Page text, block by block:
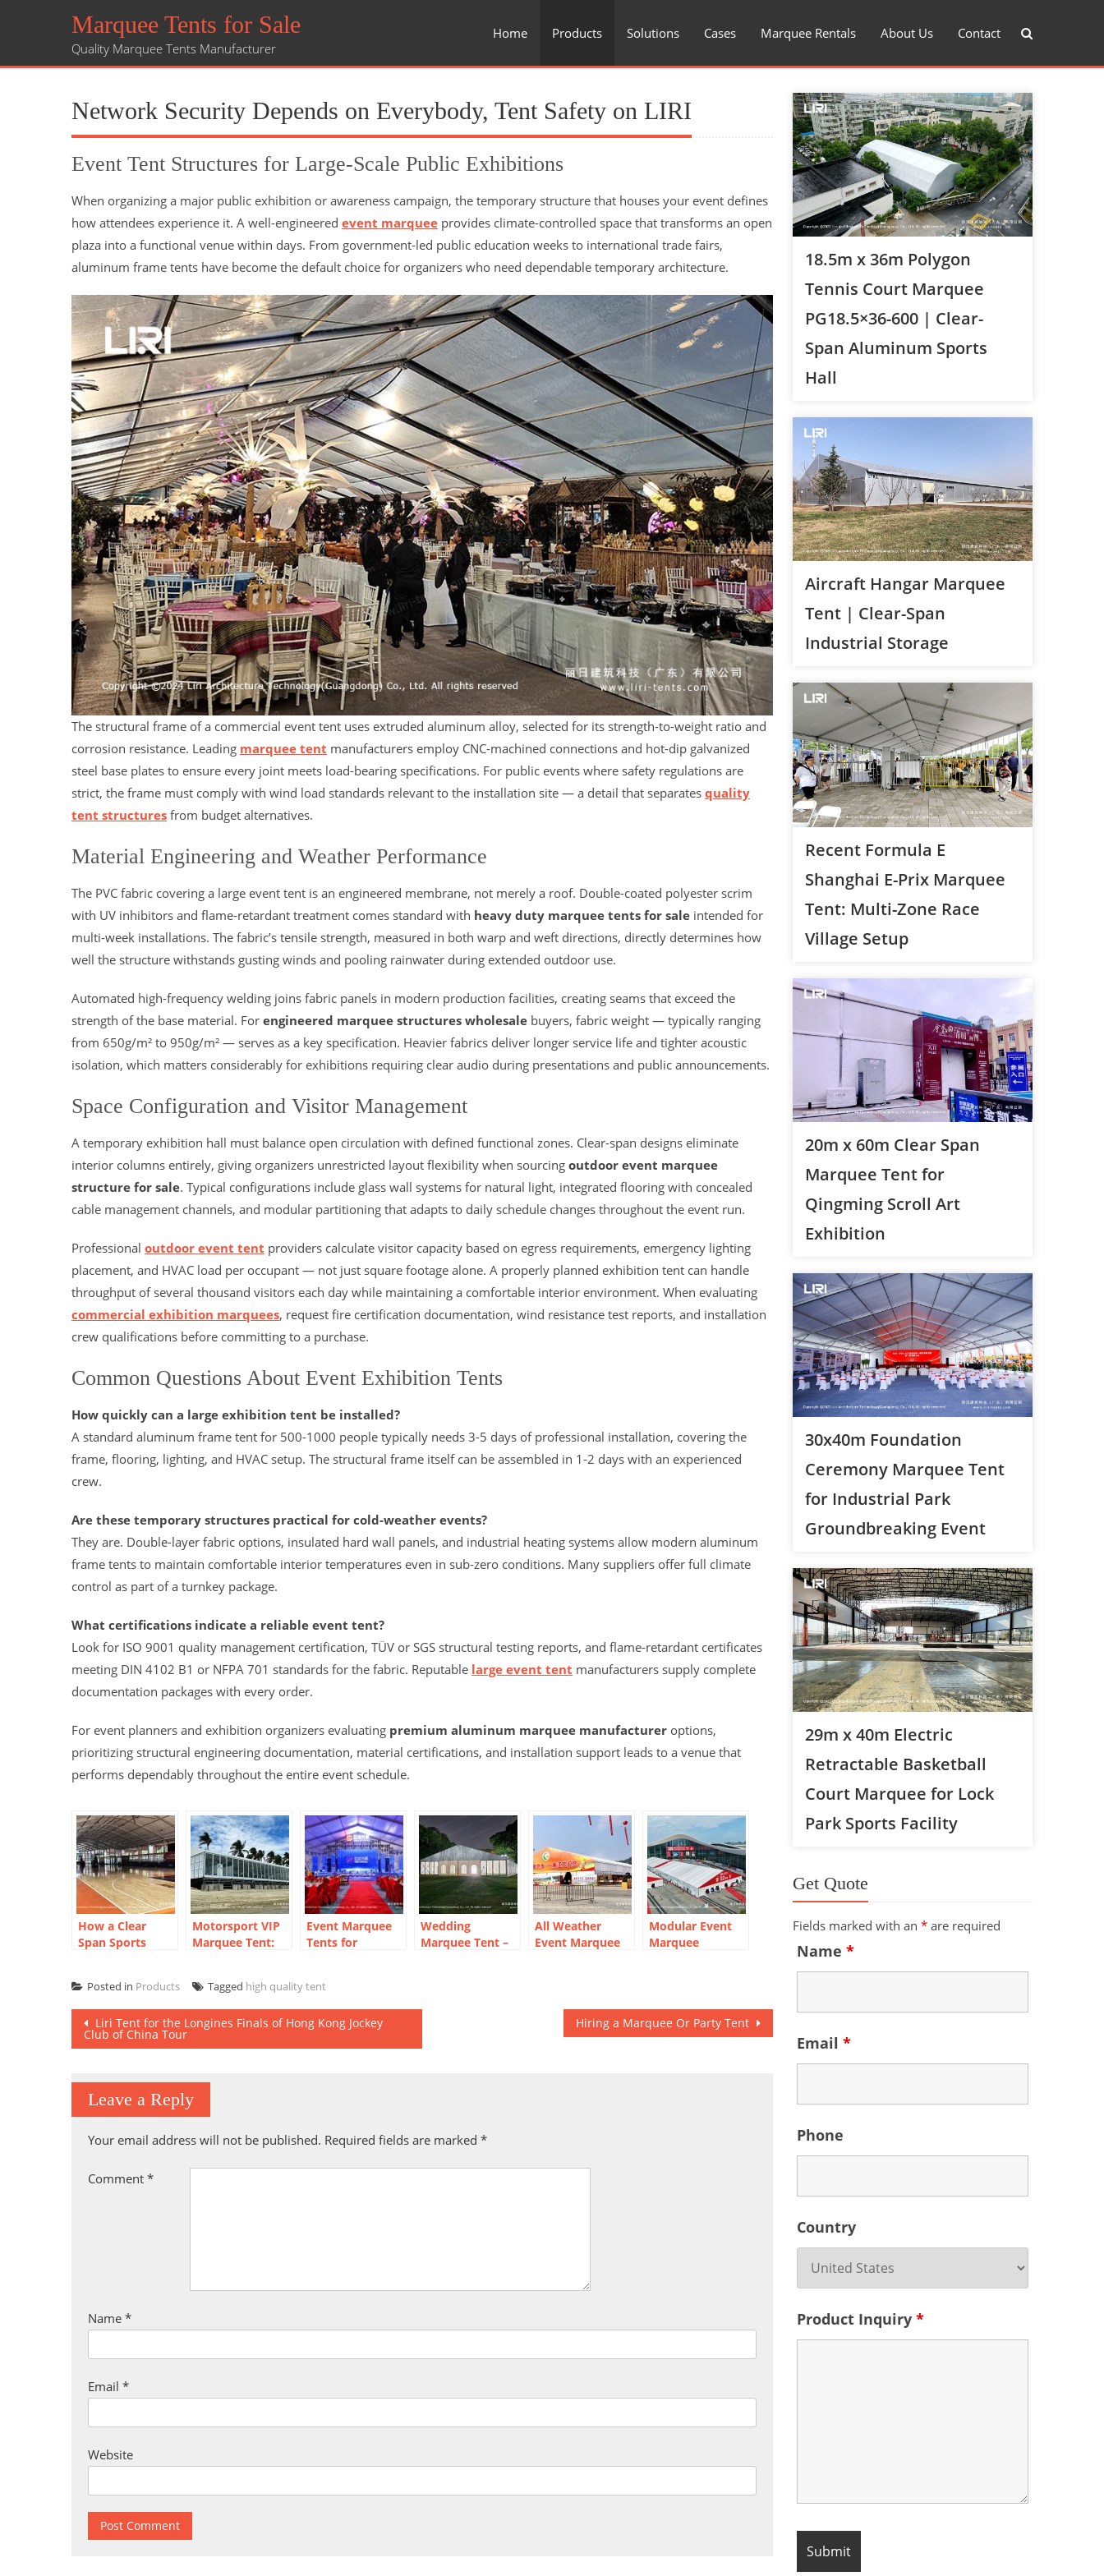
Marquee Tents for Sale
Quality Marquee Tents Manufacturer
Home Products Solutions Cases Marquee Rentals About Us Contact
Network Security Depends on Everybody, Tent Safety on LIRI
Event Tent Structures for Large-Scale Public Exhibitions
When organizing a major public exhibition or awareness campaign, the temporary structure that houses your event defines
how attendees experience it. A well-engineered event marquee provides climate-controlled space that transforms an open
plaza into a functional venue within days. From government-led public education weeks to international trade fairs,
aluminum frame tents have become the default choice for organizers who need dependable temporary architecture.
The structural frame of a commercial event tent uses extruded aluminum alloy, selected for its strength-to-weight ratio and
corrosion resistance. Leading marquee tent manufacturers employ CNC-machined connections and hot-dip galvanized
steel base plates to ensure every joint meets load-bearing specifications. For public events where safety regulations are
strict, the frame must comply with wind load standards relevant to the installation site — a detail that separates quality
tent structures from budget alternatives.
Material Engineering and Weather Performance
The PVC fabric covering a large event tent is an engineered membrane, not merely a roof. Double-coated polyester scrim
with UV inhibitors and flame-retardant treatment comes standard with heavy duty marquee tents for sale intended for
multi-week installations. The fabric’s tensile strength, measured in both warp and weft directions, directly determines how
well the structure withstands gusting winds and pooling rainwater during extended outdoor use.
Automated high-frequency welding joins fabric panels in modern production facilities, creating seams that exceed the
strength of the base material. For engineered marquee structures wholesale buyers, fabric weight — typically ranging
from 650g/m² to 950g/m² — serves as a key specification. Heavier fabrics deliver longer service life and tighter acoustic
isolation, which matters considerably for exhibitions requiring clear audio during presentations and public announcements.
Space Configuration and Visitor Management
A temporary exhibition hall must balance open circulation with defined functional zones. Clear-span designs eliminate
interior columns entirely, giving organizers unrestricted layout flexibility when sourcing outdoor event marquee
structure for sale. Typical configurations include glass wall systems for natural light, integrated flooring with concealed
cable management channels, and modular partitioning that adapts to daily schedule changes throughout the event run.
Professional outdoor event tent providers calculate visitor capacity based on egress requirements, emergency lighting
placement, and HVAC load per occupant — not just square footage alone. A properly planned exhibition tent can handle
throughput of several thousand visitors each day while maintaining a comfortable interior environment. When evaluating
commercial exhibition marquees, request fire certification documentation, wind resistance test reports, and installation
crew qualifications before committing to a purchase.
Common Questions About Event Exhibition Tents
How quickly can a large exhibition tent be installed?
A standard aluminum frame tent for 500-1000 people typically needs 3-5 days of professional installation, covering the
frame, flooring, lighting, and HVAC setup. The structural frame itself can be assembled in 1-2 days with an experienced
crew.
Are these temporary structures practical for cold-weather events?
They are. Double-layer fabric options, insulated hard wall panels, and industrial heating systems allow modern aluminum
frame tents to maintain comfortable interior temperatures even in sub-zero conditions. Many suppliers offer full climate
control as part of a turnkey package.
What certifications indicate a reliable event tent?
Look for ISO 9001 quality management certification, TÜV or SGS structural testing reports, and flame-retardant certificates
meeting DIN 4102 B1 or NFPA 701 standards for the fabric. Reputable large event tent manufacturers supply complete
documentation packages with every order.
For event planners and exhibition organizers evaluating premium aluminum marquee manufacturer options,
prioritizing structural engineering documentation, material certifications, and installation support leads to a venue that
performs dependably throughout the entire event schedule.
How a Clear
Span Sports
Round
Basketball Arena
Motorsport VIP
Marquee Tent:
Solution
Event Marquee
Tents for
Wedding
Marquee Tent –
All Weather
Event Marquee
Modular Event
Marquee
Posted in Products Tagged high quality tent
Post
navigation
Liri Tent for the Longines Finals of Hong Kong Jockey
Club of China Tour
Hiring a Marquee Or Party Tent
Leave a Reply
Your email address will not be published. Required fields are marked *
Comment *
Name *
Email *
Website
18.5m x 36m Polygon
Tennis Court Marquee
PG18.5×36-600 | Clear-
Span Aluminum Sports
Hall
Aircraft Hangar Marquee
Tent | Clear-Span
Industrial Storage
Recent Formula E
Shanghai E-Prix Marquee
Tent: Multi-Zone Race
Village Setup
20m x 60m Clear Span
Marquee Tent for
Qingming Scroll Art
Exhibition
30x40m Foundation
Ceremony Marquee Tent
for Industrial Park
Groundbreaking Event
29m x 40m Electric
Retractable Basketball
Court Marquee for Lock
Park Sports Facility
Get Quote
Fields marked with an *are required
Name *
Email *
Phone
Country
Product Inquiry *